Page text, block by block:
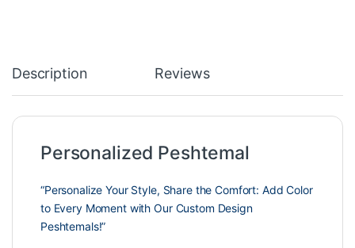
Description Reviews
Personalized Peshtemal
“Personalize Your Style, Share the Comfort: Add Color
to Every Moment with Our Custom Design
Peshtemals!”